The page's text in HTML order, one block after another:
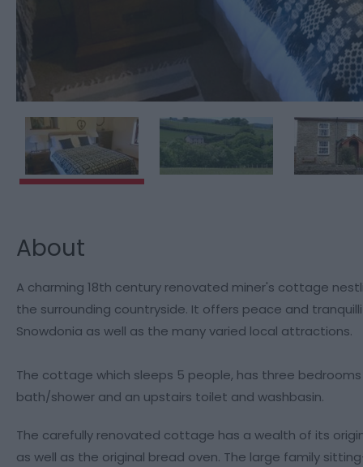
About
A charming 18th century renovated miner's cottage
the surrounding countryside. It offers peace and
Snowdonia as well as the many varied local attractions.
The cottage which sleeps 5 people, has three
bath/shower and an upstairs toilet and washbasin.
The carefully renovated cottage has a wealth of its
as well as the original bread oven. The large family